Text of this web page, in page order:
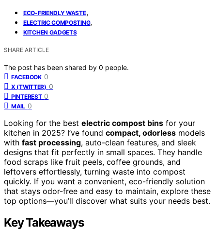
ECO-FRIENDLY WASTE,
ELECTRIC COMPOSTING,
KITCHEN GADGETS
SHARE ARTICLE
The post has been shared by 0 people.
FACEBOOK 0
X (TWITTER) 0
PINTEREST 0
MAIL 0
Looking for the best electric compost bins for your
kitchen in 2025? I’ve found compact, odorless models
with fast processing, auto-clean features, and sleek
designs that fit perfectly in small spaces. They handle
food scraps like fruit peels, coffee grounds, and
leftovers effortlessly, turning waste into compost
quickly. If you want a convenient, eco-friendly solution
that stays odor-free and easy to maintain, explore these
top options—you’ll discover what suits your needs best.
Key Takeaways